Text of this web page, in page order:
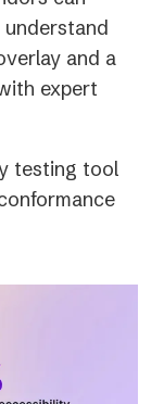
and a
expert
testing tool